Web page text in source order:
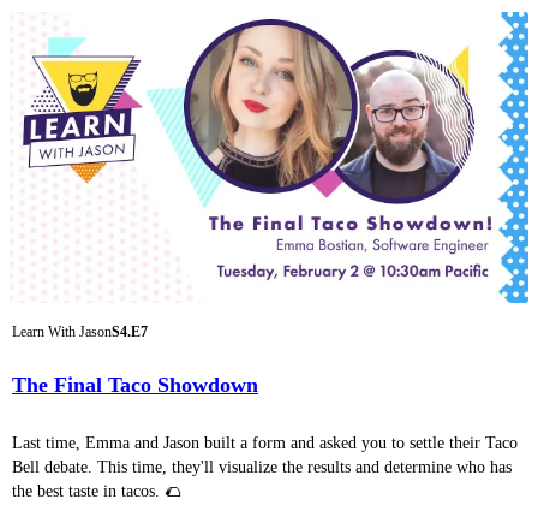
Learn With JasonS4.E7
The Final Taco Showdown
Last time, Emma and Jason built a form and asked you to settle their Taco
Bell debate. This time, they'll visualize the results and determine who has
the best taste in tacos. 🌮